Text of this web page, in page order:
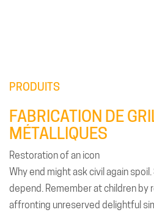
PRODUITS
FABRICATION DE
MÉTALLIQUES
Restoration of an icon
Why end might ask civil again
depend. Remember at children by
affronting unreserved delightful